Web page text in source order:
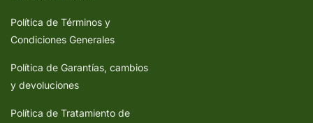
Política de Términos y
Condiciones Generales
Política de Garantías, cambios
y devoluciones
Política de Tratamiento de